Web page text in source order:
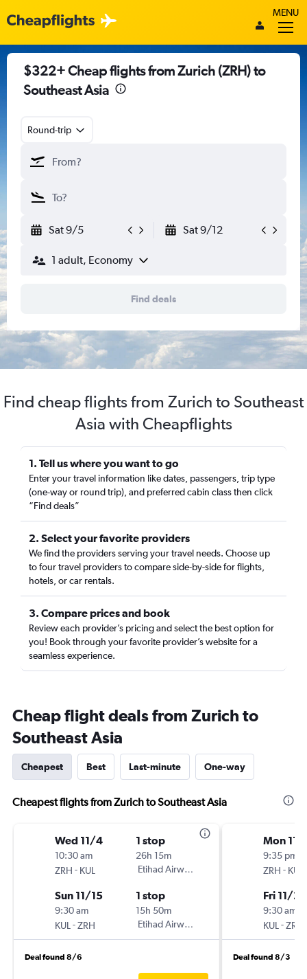
MENU
$322+ Cheap flights from Zurich (ZRH) to
Southeast Asia
Round-trip
Sat 9/5 Sat 9/12
1 adult, Economy
Find deals
Find cheap flights from Zurich to Southeast
Asia with Cheapflights
1. Tell us where you want to go
Enter your travel information like dates, passengers, trip type
(one-way or round trip), and preferred cabin class then click
“Find deals”
2. Select your favorite providers
We find the providers serving your travel needs. Choose up
to four travel providers to compare side-by-side for flights,
hotels, or car rentals.
3. Compare prices and book
Review each provider’s pricing and select the best option for
you! Book through your favorite provider’s website for a
seamless experience.
Cheap flight deals from Zurich to
Southeast Asia
Cheapest Best Last-minute One-way
Cheapest flights from Zurich to Southeast Asia
Wed 11/4
10:30 am
ZRH - KUL
1 stop
26h 15m
Etihad Airways
Sun 11/15
9:30 am
KUL -ZRH
1 stop
15h 50m
Etihad Airways
Deal found 8/6
Mon 11/
9:35 pm
ZRH - KUL
Fri 11/20
9:30 am
KUL -ZRH
Deal found 8/3